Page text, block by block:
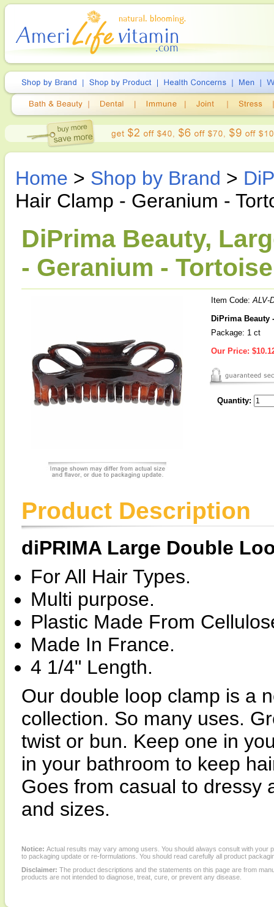
Home > Shop by Brand >
Hair Clamp - Geranium -
DiPrima Beauty,
- Geranium -
Item Code:ALV-
DiPrima Beauty
Package: 1 ct
Our Price:
Quantity:
Product Description
diPRIMA Large Double
For All Hair Types.
Multi purpose.
Plastic Made From
Made In France.
4 1/4" Length.
Our double loop clamp is a
collection. So many uses.
twist or bun. Keep one in
in your bathroom to keep
Goes from casual to dressy
and sizes.
Notice: Actual results may vary among users. You should always consult with
to packaging update or re-formulations. You should read carefully all product
Disclaimer: The product descriptions and the statements on this page are from
products are not intended to diagnose, treat, cure, or prevent any disease.